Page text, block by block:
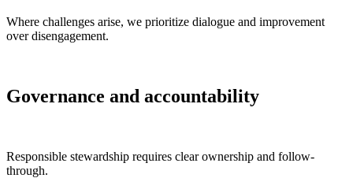
Where challenges arise, we prioritize dialogue and improvement
over disengagement.
Governance and accountability
Responsible stewardship requires clear ownership and follow-
through.